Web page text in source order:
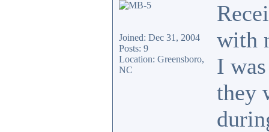
Joined: Dec 31, 2004
Posts: 9
Location: Greensboro,
NC
with
I
they